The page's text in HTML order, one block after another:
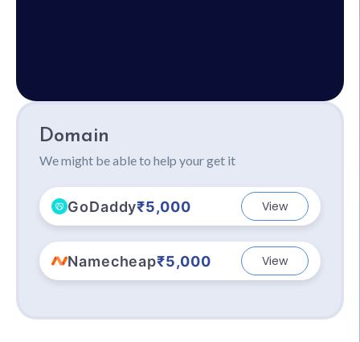
Domain
We might be able to help your get it
GoDaddy₹5,000 View
Namecheap₹5,000 View